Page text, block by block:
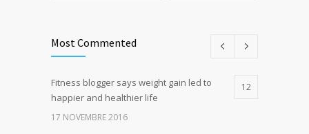
Most Commented
Fitness blogger says weight gain led to
happier and healthier life
12
17 NOVEMBRE 2016